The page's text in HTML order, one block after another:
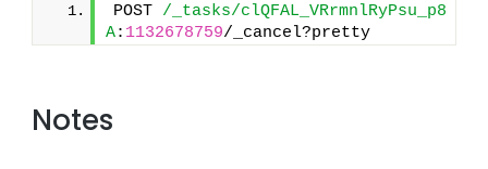
POST /_tasks/clQFAL_VRrmnlRyPsu_p8
A: 1132678759/_cancel?pretty
Notes